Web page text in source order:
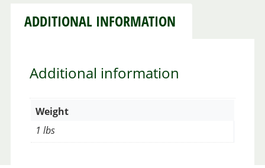
ADDITIONAL INFORMATION
Additional information
Weight
1 lbs